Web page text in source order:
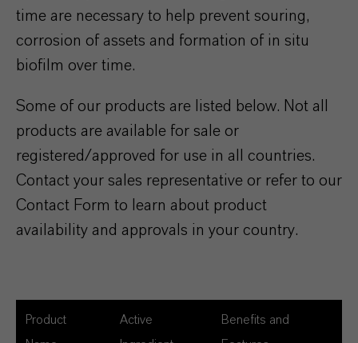
time are necessary to help prevent souring,
corrosion of assets and formation of in situ
biofilm over time.
Some of our products are listed below. Not all
products are available for sale or
registered/approved for use in all countries.
Contact your sales representative or refer to our
Contact Form to learn about product
availability and approvals in your country.
Product
Active
Benefits and